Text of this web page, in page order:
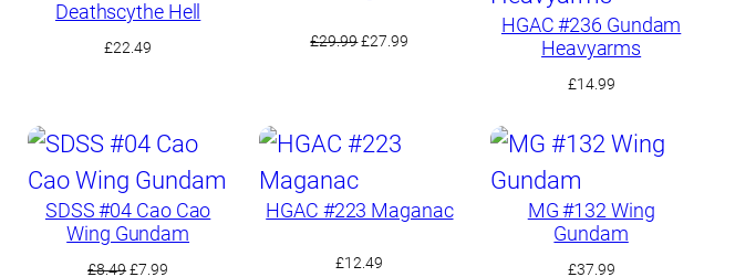
Deathscythe Hell
£22.49 £29.99Original
£27.99
HGAC #236 Gundam
Heavyarms
£14.99
SDSS #04 Cao Cao
Wing Gundam
£8.49Original
£7.99
HGAC #223 Maganac
£12.49
MG #132 Wing
Gundam
£37.99